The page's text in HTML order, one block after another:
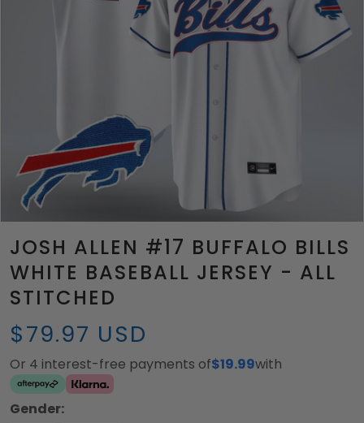
JOSH ALLEN #17 BUFFALO BILLS
WHITE BASEBALL JERSEY - ALL
STITCHED
$79.97 USD
Or 4 interest-free payments of$19.99with
Gender: